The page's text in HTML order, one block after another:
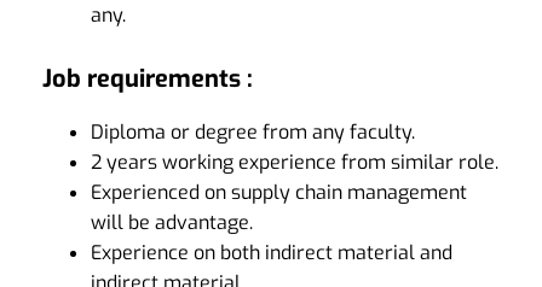
any.
Job requirements :
Diploma or degree from any faculty.
2 years working experience from similar role.
Experienced on supply chain management
will be advantage.
Experience on both indirect material and